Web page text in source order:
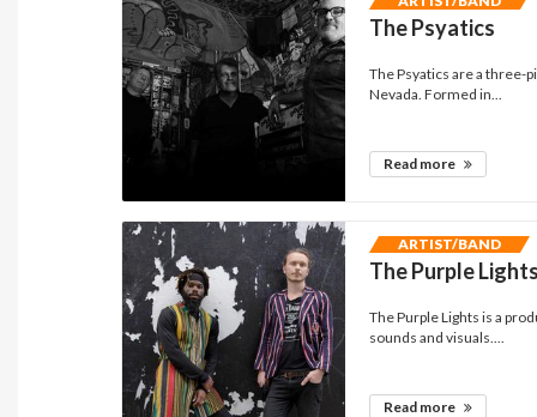
The Psyatics
The Psyatics are a three-
Nevada. Formed in...
Read more
ARTIST/BAND
The Purple
The Purple Lights is a
sounds and visuals....
Read more